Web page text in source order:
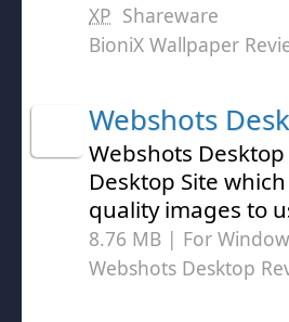
XP Shareware
BioniX Wallpaper
Webshots
Webshots
Desktop Site
quality images to
8.76 MB | For
Webshots Desktop